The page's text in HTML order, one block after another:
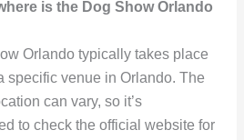
is the Dog Show Orlando
Orlando typically takes place
specific venue in Orlando. The
can vary, so it’s
to check the official website for